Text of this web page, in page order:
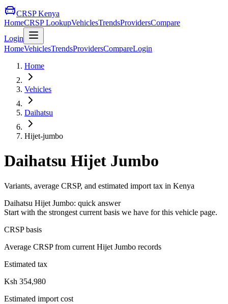
CRSP Kenya
HomeCRSP LookupVehiclesTrendsProvidersCompare
Login
HomeVehiclesTrendsProvidersCompareLogin
Home
Vehicles
Daihatsu
Hijet-jumbo
Daihatsu Hijet Jumbo
Variants, average CRSP, and estimated import tax in Kenya
Daihatsu Hijet Jumbo: quick answer
Start with the strongest current basis we have for this vehicle page.
CRSP basis
Average CRSP from current Hijet Jumbo records
Estimated tax
Ksh 354,980
Estimated import cost